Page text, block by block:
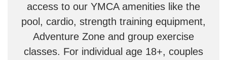
access to our YMCA amenities like the
pool, cardio, strength training equipment,
Adventure Zone and group exercise
classes. For individual age 18+, couples